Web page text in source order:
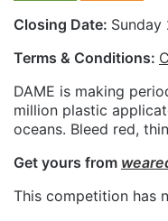
Closing Date:
Terms & Conditions:
DAME is making
million plastic
oceans. Bleed red,
Get yours from
This competition has